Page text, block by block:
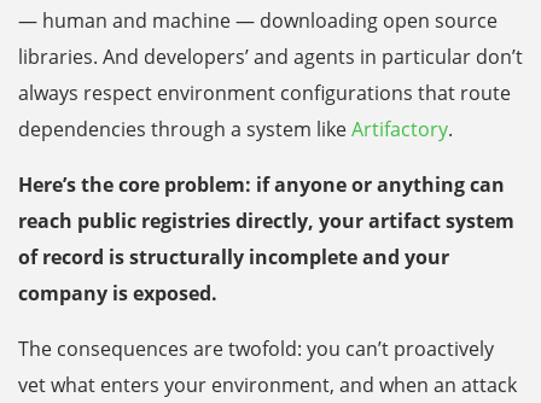
— human and machine — downloading open source
libraries. And developers’ and agents in particular don’t
always respect environment configurations that route
dependencies through a system likeArtifactory.
Here’s the core problem: if anyone or anything can
reach public registries directly, your artifact system
of record is structurally incomplete and your
company is exposed.
The consequences are twofold: you can’t proactively
vet what enters your environment, and when an attack